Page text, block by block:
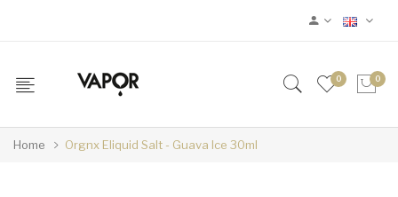
0 0
Home Orgnx Eliquid Salt - Guava Ice 30ml